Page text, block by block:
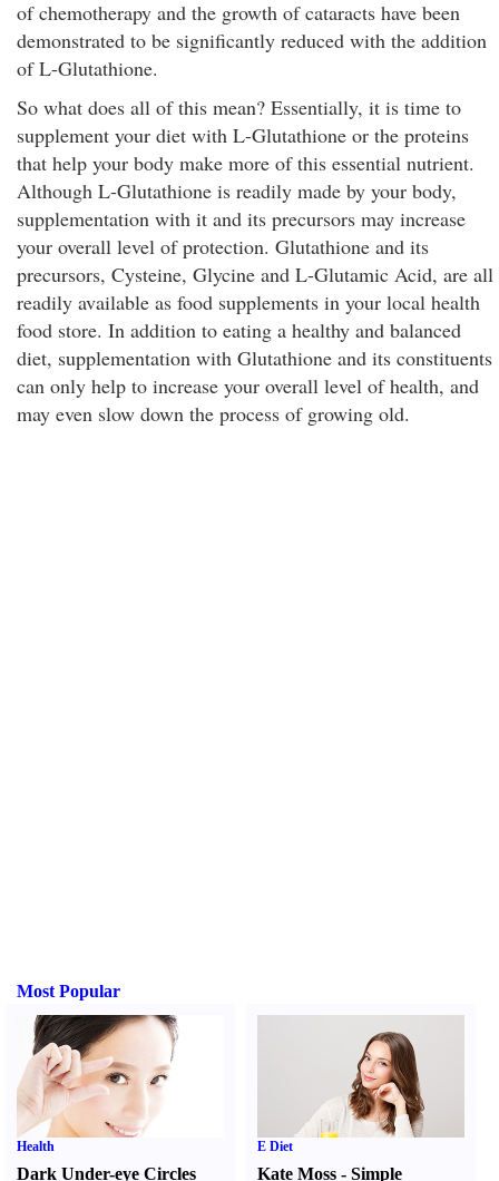
of chemotherapy and the growth of cataracts have been
demonstrated to be significantly reduced with the addition
of L-Glutathione.
So what does all of this mean? Essentially, it is time to
supplement your diet with L-Glutathione or the proteins
that help your body make more of this essential nutrient.
Although L-Glutathione is readily made by your body,
supplementation with it and its precursors may increase
your overall level of protection. Glutathione and its
precursors, Cysteine, Glycine and L-Glutamic Acid, are all
readily available as food supplements in your local health
food store. In addition to eating a healthy and balanced
diet, supplementation with Glutathione and its constituents
can only help to increase your overall level of health, and
may even slow down the process of growing old.
Most Popular
Health
Dark Under-eye Circles
E Diet
Kate Moss -Simple